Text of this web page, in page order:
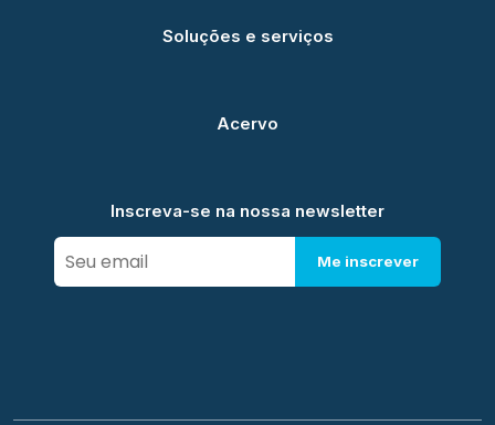
Soluções e serviços
Acervo
Inscreva-se na nossa newsletter
Me inscrever